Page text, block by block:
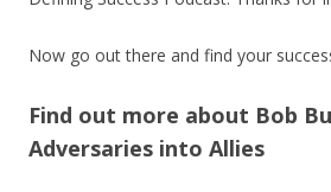
Now go out there and find your
Find out more about Bob
Adversaries into Allies